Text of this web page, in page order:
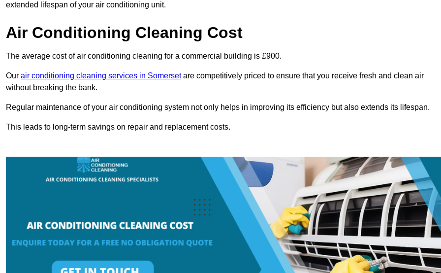
extended lifespan of your air conditioning unit.
Air Conditioning Cleaning Cost
The average cost of air conditioning cleaning for a commercial building is £900.
Our air conditioning cleaning services in Somersetare competitively priced to ensure that you receive fresh and clean air
without breaking the bank.
Regular maintenance of your air conditioning system not only helps in improving its efficiency but also extends its lifespan.
This leads to long-term savings on repair and replacement costs.